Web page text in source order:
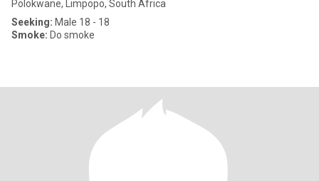
Polokwane, Limpopo, South Africa
Seeking: Male 18 - 18
Smoke: Do smoke